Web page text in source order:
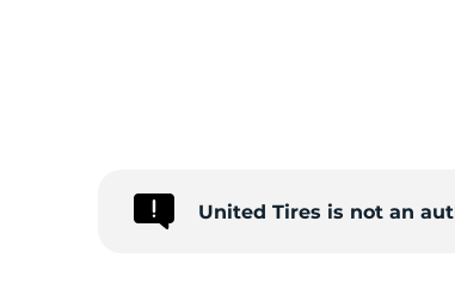
United Tires is not an